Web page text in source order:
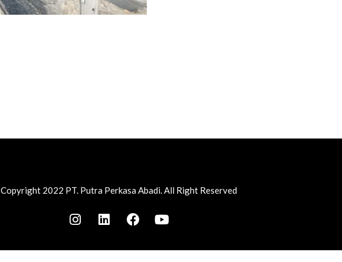
Copyright 2022 PT. Putra Perkasa Abadi. All Right Reserved